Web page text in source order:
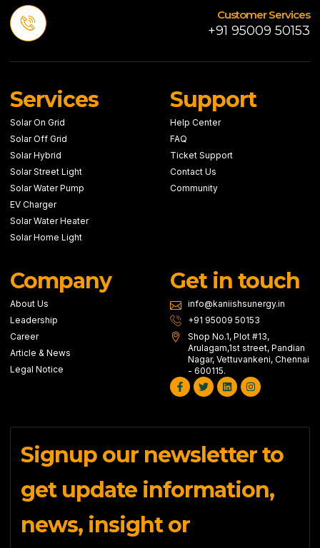
Customer Services
+91 95009 50153
Services
Solar On Grid
Solar Off Grid
Solar Hybrid
Solar Street Light
Solar Water Pump
EV Charger
Solar Water Heater
Solar Home Light
Support
Help Center
FAQ
Ticket Support
Contact Us
Community
Company
About Us
Leadership
Career
Article & News
Legal Notice
Get in touch
info@kaniishsunergy.in
+91 95009 50153
Shop No.1, Plot #13,
Arulagam,1st street, Pandian
Nagar, Vettuvankeni, Chennai
- 600115.
Facebook-
f
TwitterLinkedinInstagram
Signup our newsletter to
get update information,
news, insight or